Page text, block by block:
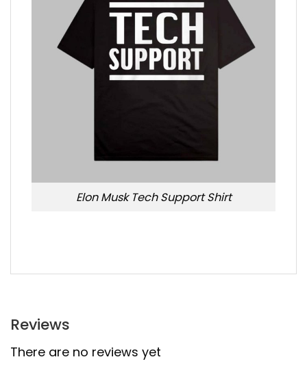
Elon Musk Tech Support Shirt
Reviews
There are no reviews yet